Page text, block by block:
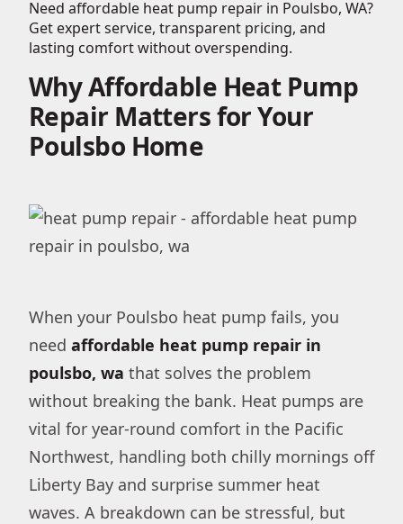
Need affordable heat pump repair in Poulsbo, WA?
Get expert service, transparent pricing, and
lasting comfort without overspending.
Why Affordable Heat Pump
Repair Matters for Your
Poulsbo Home
When your Poulsbo heat pump fails, you
need affordable heat pump repair in
poulsbo, wa that solves the problem
without breaking the bank. Heat pumps are
vital for year-round comfort in the Pacific
Northwest, handling both chilly mornings off
Liberty Bay and surprise summer heat
waves. A breakdown can be stressful, but